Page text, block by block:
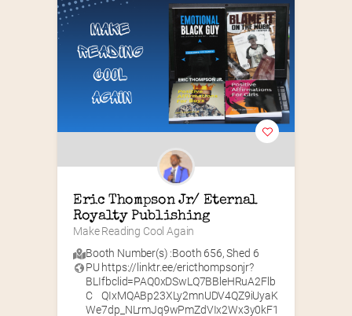
Eric Thompson Jr/ Eternal
Royalty Publishing
Make Reading Cool Again
Booth Number(s) :Booth 656,Shed 6
PU
BLI
C
We
https://linktr.ee/ericthompsonjr?
fbclid=PAQ0xDSwLQ7BBleHRuA2Flb
QIxMQABp23XLy2mnUDV4QZ9iUyaK
7dp_NLrmJq9wPmZdVIx2Wx3y0kF1